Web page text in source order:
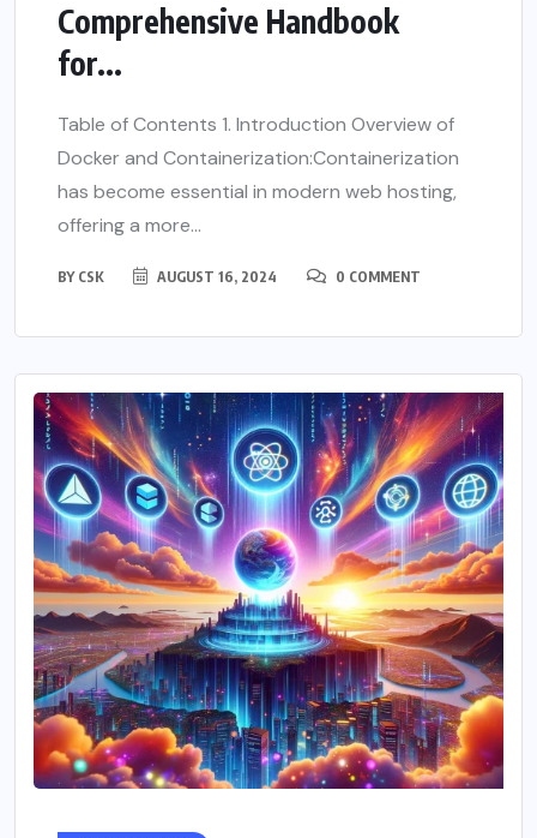
Comprehensive Handbook
for...
Table of Contents 1. Introduction Overview of
Docker and Containerization:Containerization
has become essential in modern web hosting,
offering a more...
BY CSK AUGUST 16, 2024 0 COMMENT